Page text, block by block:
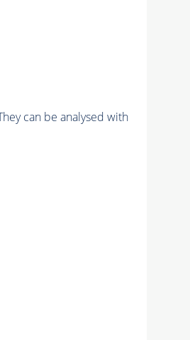
can be analysed with